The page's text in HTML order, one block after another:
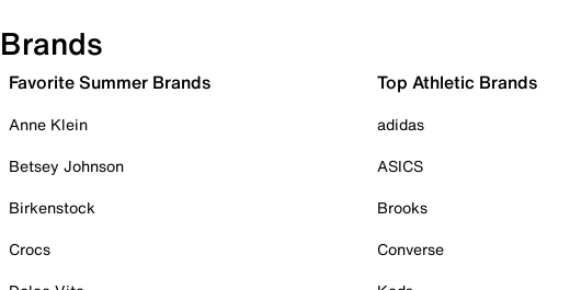
Brands
Favorite Summer Brands
Anne Klein
Betsey Johnson
Birkenstock
Crocs
Top Athletic Brands
adidas
ASICS
Brooks
Converse